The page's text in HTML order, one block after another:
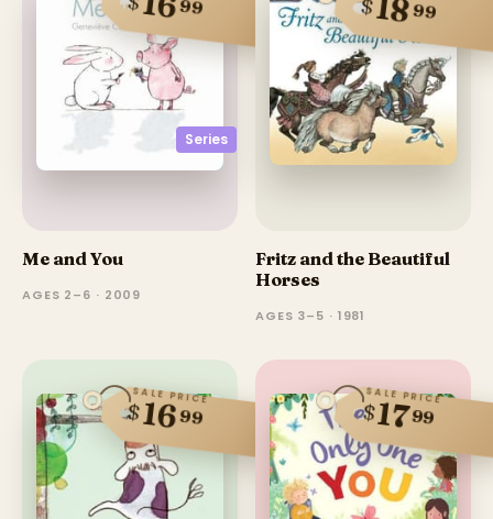
Series
99
Me and You
AGES 2–6 · 2009
$1899
Fritz and the Beautiful
Horses
AGES 3–5 · 1981
SALE PRICE
$1699
SALE PRICE
$1799